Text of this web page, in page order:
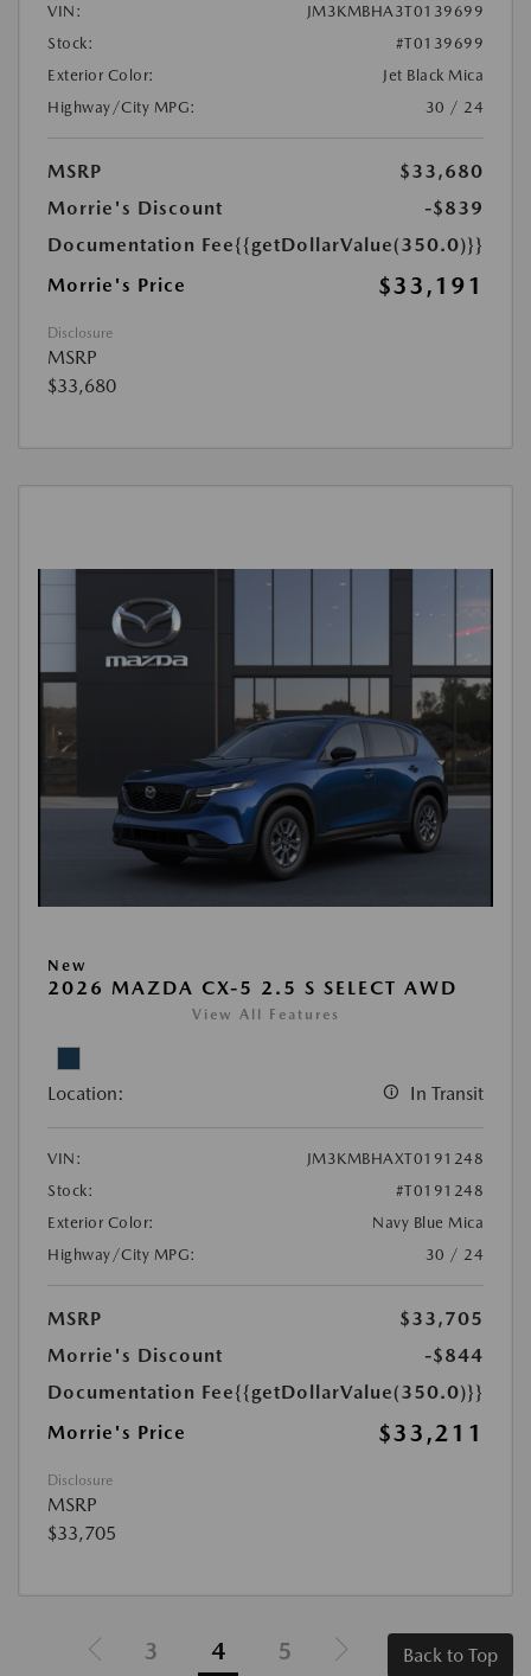
VIN:
JM3KMBHA3T0139699
Stock:
#T0139699
Exterior Color:
Jet Black Mica
Highway/City MPG:
30 / 24
MSRP
$33,680
Morrie's Discount
-$839
Documentation Fee{{getDollarValue(350.0)}}
Morrie's Price
$33,191
Disclosure
MSRP
$33,680
New
2026 MAZDA CX-5 2.5 S SELECT AWD
View All Features
Location: In Transit
VIN:
JM3KMBHAXT0191248
Stock:
#T0191248
Exterior Color:
Navy Blue Mica
Highway/City MPG:
30 / 24
MSRP
$33,705
Morrie's Discount
-$844
Documentation Fee{{getDollarValue(350.0)}}
Morrie's Price
$33,211
Disclosure
MSRP
$33,705
3 4 5 Back to Top